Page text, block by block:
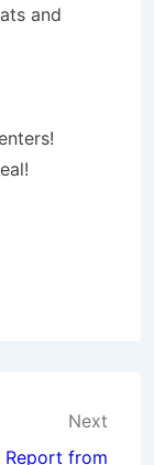
and
Next
Report from